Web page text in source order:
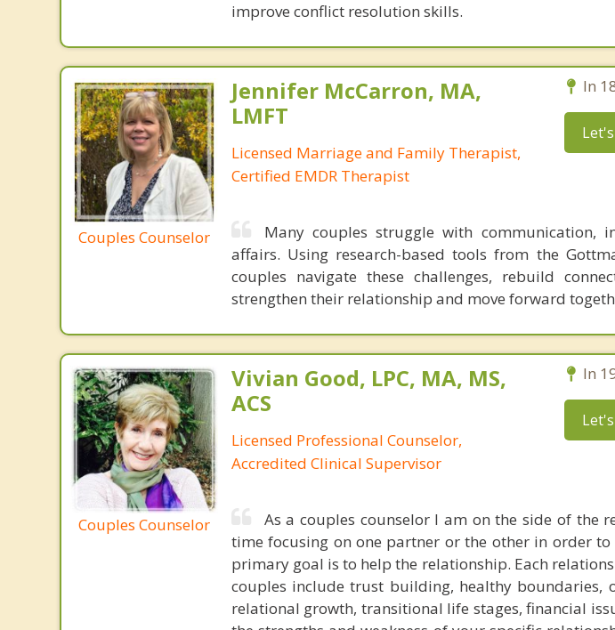
improve conflict resolution skills.
Couples Counselor
Jennifer McCarron, MA,
LMFT
Licensed Marriage and Family Therapist,
Certified EMDR Therapist
In
Many couples struggle with communication,
affairs. Using research-based tools from the
couples navigate these challenges, rebuild
strengthen their relationship and move forward
Couples Counselor
Vivian Good, LPC, MA, MS,
ACS
Licensed Professional Counselor,
Accredited Clinical Supervisor
In
As a couples counselor I am on the side of the
time focusing on one partner or the other in order
primary goal is to help the relationship. Each
couples include trust building, healthy boundaries,
relational growth, transitional life stages, financial